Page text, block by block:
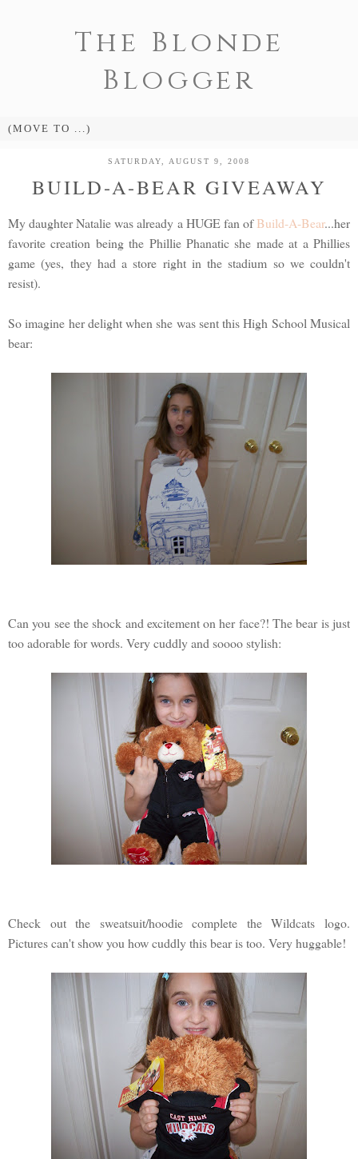
The Blonde
Blogger
SATURDAY, AUGUST 9, 2008
BUILD-A-BEAR GIVEAWAY
My daughter Natalie was already a HUGE fan ofBuild-A-Bear...her
favorite creation being the Phillie Phanatic she made at a Phillies
game (yes, they had a store right in the stadium so we couldn't
resist).
So imagine her delight when she was sent this High School Musical
bear:
Can you see the shock and excitement on her face?! The bear is just
too adorable for words. Very cuddly and soooo stylish:
Check out the sweatsuit/hoodie complete the Wildcats logo.
Pictures can't show you how cuddly this bear is too. Very huggable!